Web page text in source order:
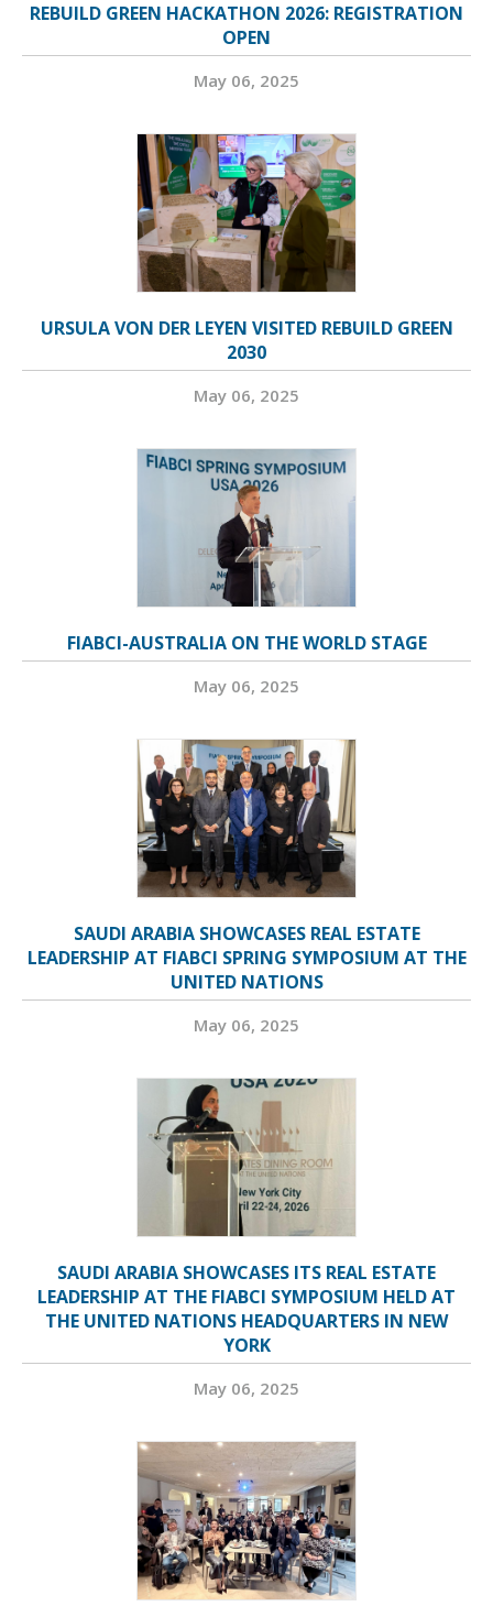
REBUILD GREEN HACKATHON 2026: REGISTRATION
OPEN
May 06, 2025
URSULA VON DER LEYEN VISITED REBUILD GREEN
2030
May 06, 2025
FIABCI-AUSTRALIA ON THE WORLD STAGE
May 06, 2025
SAUDI ARABIA SHOWCASES REAL ESTATE
LEADERSHIP AT FIABCI SPRING SYMPOSIUM AT THE
UNITED NATIONS
May 06, 2025
SAUDI ARABIA SHOWCASES ITS REAL ESTATE
LEADERSHIP AT THE FIABCI SYMPOSIUM HELD AT
THE UNITED NATIONS HEADQUARTERS IN NEW
YORK
May 06, 2025